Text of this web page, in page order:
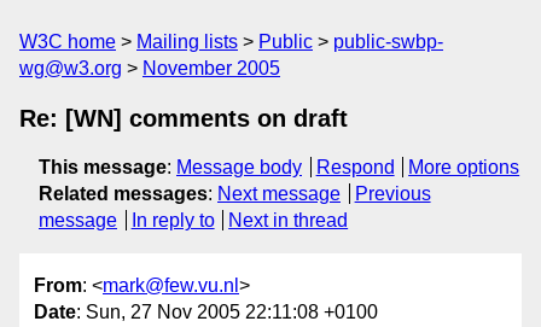
W3C home Mailing lists Public
public-swbp-
wg@w3.org
November 2005
Re: [WN] comments on draft
This message: Message body Respond
More options
Related messages: Next message
Previous
message
In reply to Next in thread
From: <mark@few.vu.nl >
Date: Sun, 27 Nov 2005 22:11:08 +0100